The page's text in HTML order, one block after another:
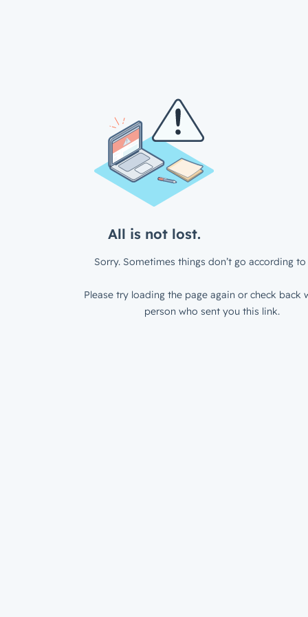
All is not lost.
Sorry. Sometimes things don’t go according to
Please try loading the page again or check back
person who sent you this link.